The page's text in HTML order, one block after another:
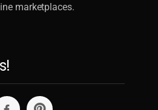
marketplaces.